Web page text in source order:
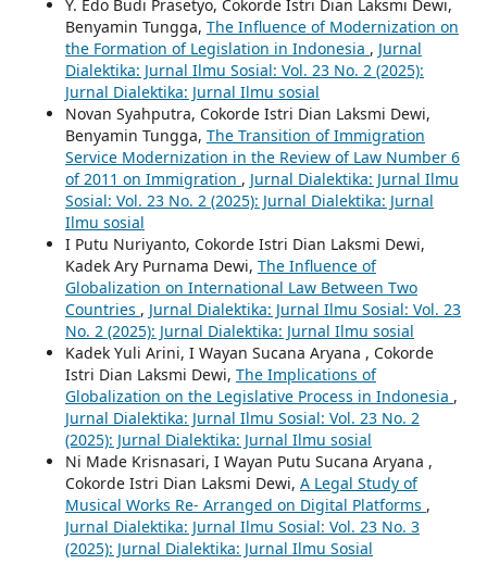
Y. Edo Budi Prasetyo, Cokorde Istri Dian Laksmi Dewi,
Benyamin Tungga, The Influence of Modernization on
the Formation of Legislation in Indonesia , Jurnal
Dialektika: Jurnal Ilmu Sosial: Vol. 23 No. 2 (2025):
Jurnal Dialektika: Jurnal Ilmu sosial
Novan Syahputra, Cokorde Istri Dian Laksmi Dewi,
Benyamin Tungga, The Transition of Immigration
Service Modernization in the Review of Law Number 6
of 2011 on Immigration , Jurnal Dialektika: Jurnal Ilmu
Sosial: Vol. 23 No. 2 (2025): Jurnal Dialektika: Jurnal
Ilmu sosial
I Putu Nuriyanto, Cokorde Istri Dian Laksmi Dewi,
Kadek Ary Purnama Dewi, The Influence of
Globalization on International Law Between Two
Countries , Jurnal Dialektika: Jurnal Ilmu Sosial: Vol. 23
No. 2 (2025): Jurnal Dialektika: Jurnal Ilmu sosial
Kadek Yuli Arini, I Wayan Sucana Aryana , Cokorde
Istri Dian Laksmi Dewi, The Implications of
Globalization on the Legislative Process in Indonesia ,
Jurnal Dialektika: Jurnal Ilmu Sosial: Vol. 23 No. 2
(2025): Jurnal Dialektika: Jurnal Ilmu sosial
Ni Made Krisnasari, I Wayan Putu Sucana Aryana ,
Cokorde Istri Dian Laksmi Dewi, A Legal Study of
Musical Works Re- Arranged on Digital Platforms ,
Jurnal Dialektika: Jurnal Ilmu Sosial: Vol. 23 No. 3
(2025): Jurnal Dialektika: Jurnal Ilmu Sosial